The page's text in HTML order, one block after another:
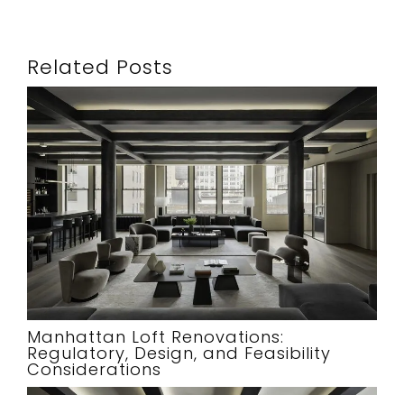
Related Posts
Manhattan Loft Renovations:
Regulatory, Design, and Feasibility
Considerations